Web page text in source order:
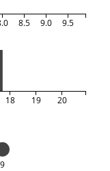
8.5 9.0 9.5
18 19 20
9